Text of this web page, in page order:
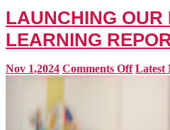
LAUNCHING OUR
LEARNING
Nov 1,2024 Comments Offon
Latest